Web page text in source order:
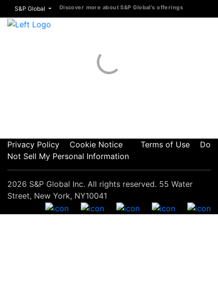
S&P Global Discover more about S&P Global's offerings
Privacy Policy Cookie Notice Terms of Use
Do
Not Sell My Personal Information
2026 S&P Global Inc. All rights reserved. 55 Water
Street, New York, NY10041